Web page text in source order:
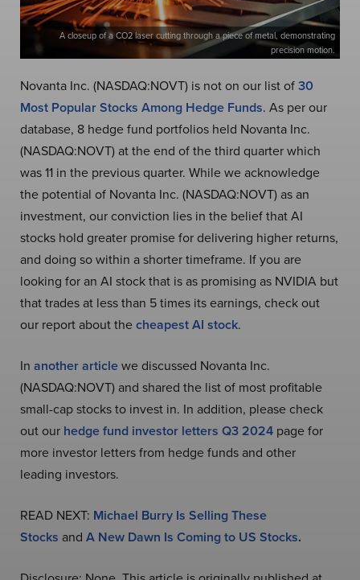
A closeup of a CO2 laser cutting through a piece of metal, demonstrating
precision motion.
Novanta Inc. (NASDAQ:NOVT) is not on our list of30
Most Popular Stocks Among Hedge Funds. As per our
database, 8 hedge fund portfolios held Novanta Inc.
(NASDAQ:NOVT) at the end of the third quarter which
was 11 in the previous quarter. While we acknowledge
the potential of Novanta Inc. (NASDAQ:NOVT) as an
investment, our conviction lies in the belief that AI
stocks hold greater promise for delivering higher returns,
and doing so within a shorter timeframe. If you are
looking for an AI stock that is as promising as NVIDIA but
that trades at less than 5 times its earnings, check out
our report about thecheapest AI stock.
In another articlewe discussed Novanta Inc.
(NASDAQ:NOVT) and shared the list of most profitable
small-cap stocks to invest in. In addition, please check
out our hedge fund investor letters Q3 2024 page for
more investor letters from hedge funds and other
leading investors.
READ NEXT: Michael Burry Is Selling These
Stocks and A New Dawn Is Coming to US Stocks.